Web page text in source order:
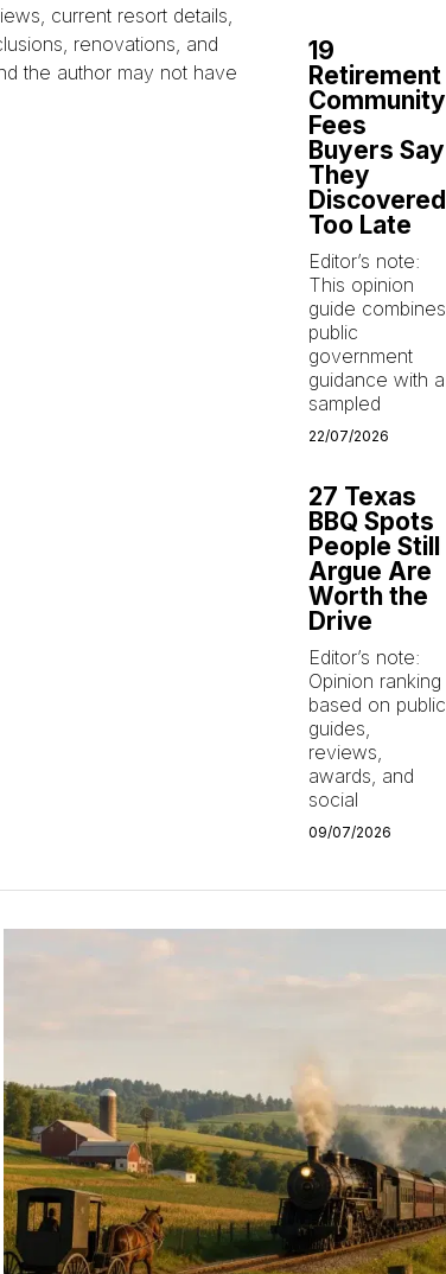
current resort details,
renovations, and
the author may not have
19
Retirement
Community
Fees
Buyers Say
They
Discovered
Too Late
Editor’s note:
This opinion
guide combines
public
government
guidance with a
sampled
22/07/2026
27 Texas
BBQ Spots
People Still
Argue Are
Worth the
Drive
Editor’s note:
Opinion ranking
based on public
guides,
reviews,
awards, and
social
09/07/2026